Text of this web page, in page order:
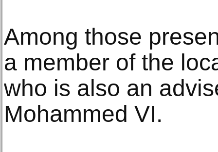
Among those
a member of the
who is also an
Mohammed VI.